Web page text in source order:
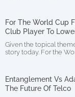
For The World Cup
Club Player To
Given the topical
story today. For the
Entanglement Vs
The Future Of Telco